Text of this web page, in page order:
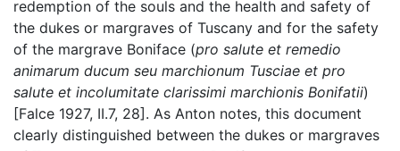
redemption of the souls and the health and safety of
the dukes or margraves of Tuscany and for the safety
of the margrave Boniface (pro salute et remedio
animarum ducum seu marchionum Tusciae et pro
salute et incolumitate clarissimi marchionis Bonifatii)
[Falce 1927, II.7, 28]. As Anton notes, this document
clearly distinguished between the dukes or margraves